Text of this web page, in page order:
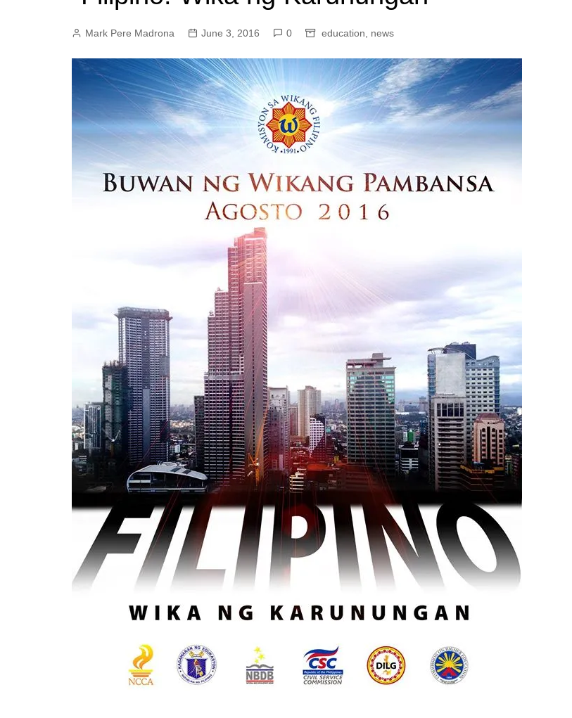
Mark Pere Madrona June 3, 2016 0 education news